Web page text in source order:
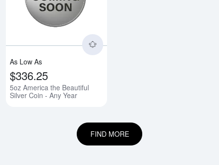
As Low As
$336.25
5oz America the Beautiful
Silver Coin - Any Year
FIND MORE